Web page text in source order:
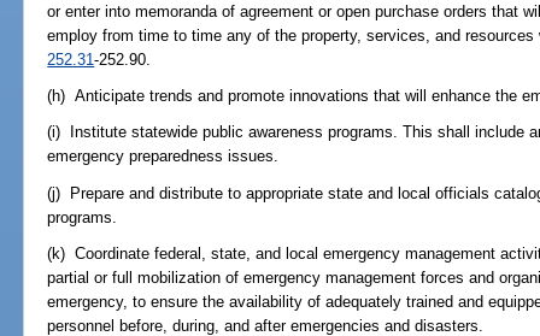
or enter into memoranda of agreement or open purchase orders that
employ from time to time any of the property, services, and
252.31-252.90.
(h) Anticipate trends and promote innovations that will enhance the
(i) Institute statewide public awareness programs. This shall include
emergency preparedness issues.
(j) Prepare and distribute to appropriate state and local officials
programs.
(k) Coordinate federal, state, and local emergency management
partial or full mobilization of emergency management forces and
emergency, to ensure the availability of adequately trained and
personnel before, during, and after emergencies and disasters.